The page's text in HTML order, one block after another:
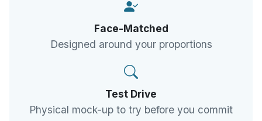
Face-Matched
Designed around your proportions
Test Drive
Physical mock-up to try before you commit